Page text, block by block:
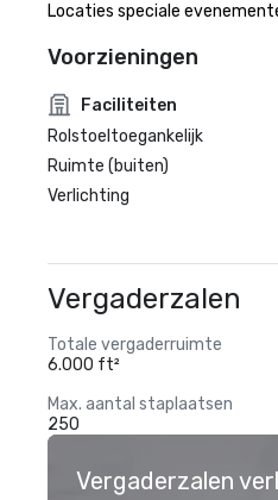
Locaties speciale
Voorzieningen
Faciliteiten
Rolstoeltoegankelijk
Ruimte (buiten)
Verlichting
Vergaderzalen
Totale vergaderruimte
6.000 ft²
Max. aantal staplaatsen
250
Vergaderzalen